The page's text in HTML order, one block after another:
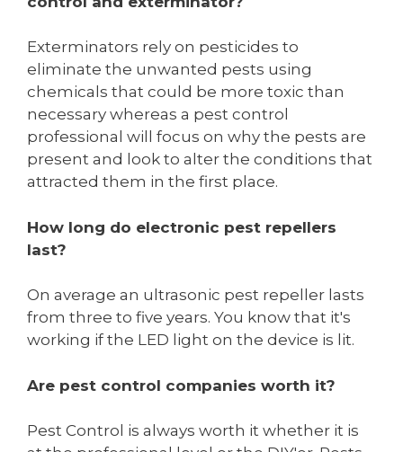
Exterminators rely on pesticides to
eliminate the unwanted pests using
chemicals that could be more toxic than
necessary whereas a pest control
professional will focus on why the pests are
present and look to alter the conditions that
attracted them in the first place.
How long do electronic pest repellers
last?
On average an ultrasonic pest repeller lasts
from three to five years. You know that it's
working if the LED light on the device is lit.
Are pest control companies worth it?
Pest Control is always worth it whether it is